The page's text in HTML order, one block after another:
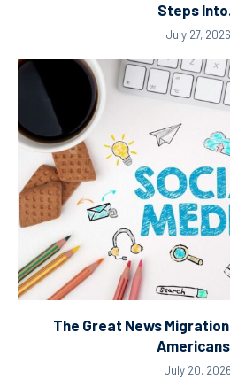
Steps
July 27, 2026
The Great News
July 20, 2026